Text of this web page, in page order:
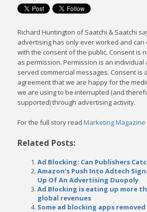
Richard Huntington of Saatchi & Saatchi
advertising has only ever worked and
with the consent of the public. Consent is
as permission. Permission is an individual
served commercial messages. Consent is
agreement that we are happy for the
we are using to be interrupted (and
supported) through advertising activity.
For the full story readMarketing Magazine
Related Posts:
Ad Blocking: Can Publishers
Amazon’s Push Into Adtech
Up Of An Advertising Duopoly
Ad Blocking is eating up more
global revenues
Some ad blocking apps